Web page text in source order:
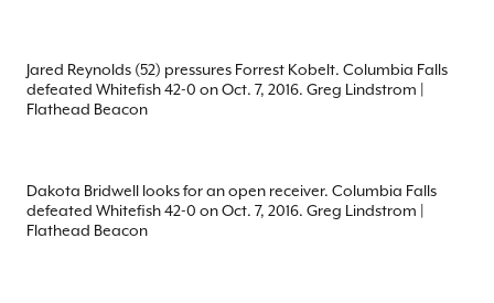
Jared Reynolds (52) pressures Forrest Kobelt. Columbia Falls
defeated Whitefish 42-0 on Oct. 7, 2016. Greg Lindstrom |
Flathead Beacon
Dakota Bridwell looks for an open receiver. Columbia Falls
defeated Whitefish 42-0 on Oct. 7, 2016. Greg Lindstrom |
Flathead Beacon